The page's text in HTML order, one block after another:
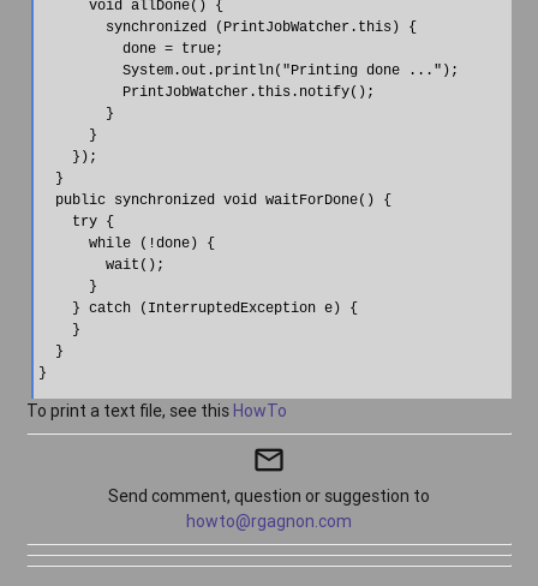
      void allDone() {
        synchronized (PrintJobWatcher.this) {
          done = true;
          System.out.println("Printing done ...");
          PrintJobWatcher.this.notify();
        }
      }
    });
  }
  public synchronized void waitForDone() {
    try {
      while (!done) {
        wait();
      }
    } catch (InterruptedException e) {
    }
  }
To print a text file, see this HowTo
mail_outline
Send comment, question or suggestion to
howto@rgagnon.com